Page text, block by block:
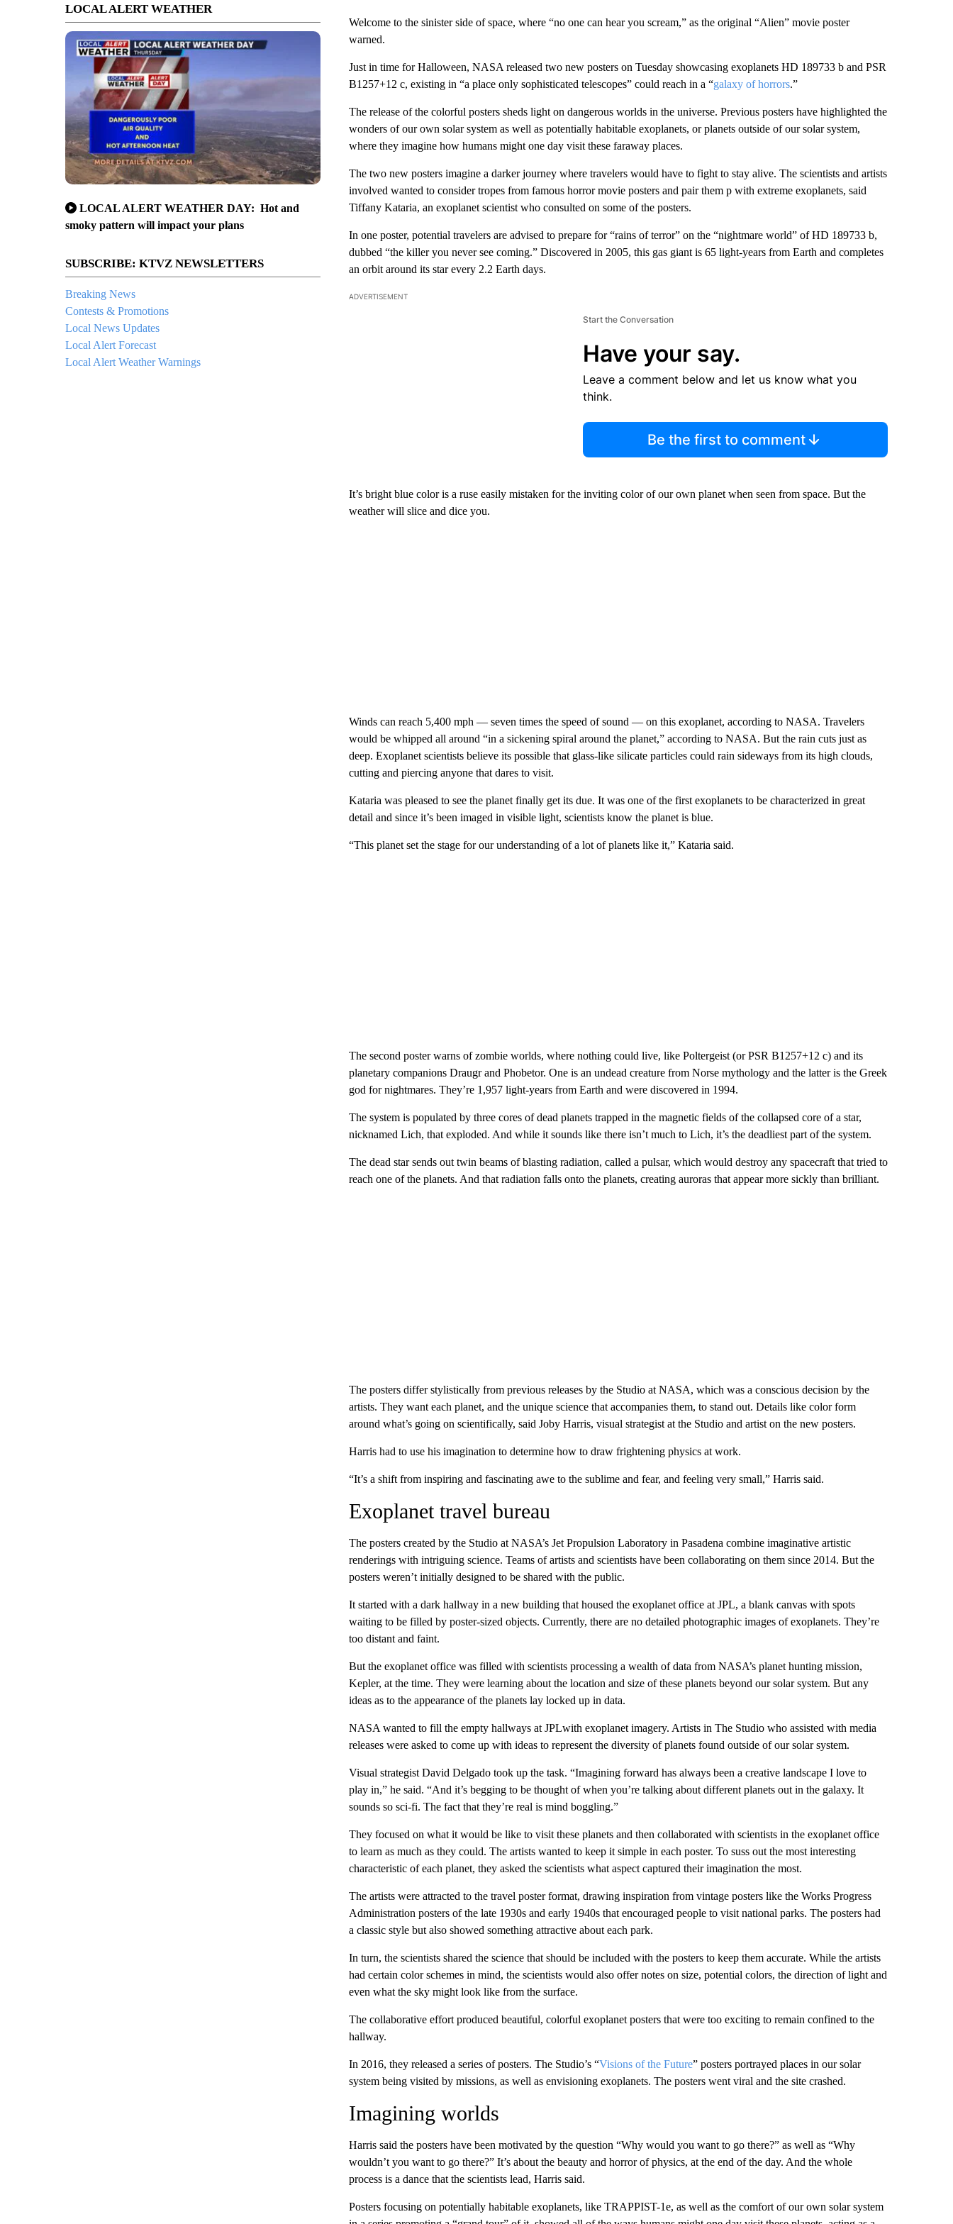
LOCAL ALERT WEATHER
LOCAL ALERT WEATHER DAY: Hot and
smoky pattern will impact your plans
SUBSCRIBE: KTVZ NEWSLETTERS
Breaking News
Contests & Promotions
Local News Updates
Local Alert Forecast
Local Alert Weather Warnings
Welcome to the sinister side of space, where “no one can hear you scream,” as the original “Alien” movie poster
warned.
Just in time for Halloween, NASA released two new posters on Tuesday showcasing exoplanets HD 189733 b and PSR
B1257+12 c, existing in “a place only sophisticated telescopes” could reach in a “galaxy of horrors.”
The release of the colorful posters sheds light on dangerous worlds in the universe. Previous posters have highlighted the
wonders of our own solar system as well as potentially habitable exoplanets, or planets outside of our solar system,
where they imagine how humans might one day visit these faraway places.
The two new posters imagine a darker journey where travelers would have to fight to stay alive. The scientists and artists
involved wanted to consider tropes from famous horror movie posters and pair them p with extreme exoplanets, said
Tiffany Kataria, an exoplanet scientist who consulted on some of the posters.
In one poster, potential travelers are advised to prepare for “rains of terror” on the “nightmare world” of HD 189733 b,
dubbed “the killer you never see coming.” Discovered in 2005, this gas giant is 65 light-years from Earth and completes
an orbit around its star every 2.2 Earth days.
ADVERTISEMENT
Start the Conversation
Have your say.
Leave a comment below and let us know what you
think.
Be the first to comment
It’s bright blue color is a ruse easily mistaken for the inviting color of our own planet when seen from space. But the
weather will slice and dice you.
Winds can reach 5,400 mph — seven times the speed of sound — on this exoplanet, according to NASA. Travelers
would be whipped all around “in a sickening spiral around the planet,” according to NASA. But the rain cuts just as
deep. Exoplanet scientists believe its possible that glass-like silicate particles could rain sideways from its high clouds,
cutting and piercing anyone that dares to visit.
Kataria was pleased to see the planet finally get its due. It was one of the first exoplanets to be characterized in great
detail and since it’s been imaged in visible light, scientists know the planet is blue.
“This planet set the stage for our understanding of a lot of planets like it,” Kataria said.
The second poster warns of zombie worlds, where nothing could live, like Poltergeist (or PSR B1257+12 c) and its
planetary companions Draugr and Phobetor. One is an undead creature from Norse mythology and the latter is the Greek
god for nightmares. They’re 1,957 light-years from Earth and were discovered in 1994.
The system is populated by three cores of dead planets trapped in the magnetic fields of the collapsed core of a star,
nicknamed Lich, that exploded. And while it sounds like there isn’t much to Lich, it’s the deadliest part of the system.
The dead star sends out twin beams of blasting radiation, called a pulsar, which would destroy any spacecraft that tried to
reach one of the planets. And that radiation falls onto the planets, creating auroras that appear more sickly than brilliant.
The posters differ stylistically from previous releases by the Studio at NASA, which was a conscious decision by the
artists. They want each planet, and the unique science that accompanies them, to stand out. Details like color form
around what’s going on scientifically, said Joby Harris, visual strategist at the Studio and artist on the new posters.
Harris had to use his imagination to determine how to draw frightening physics at work.
“It’s a shift from inspiring and fascinating awe to the sublime and fear, and feeling very small,” Harris said.
Exoplanet travel bureau
The posters created by the Studio at NASA’s Jet Propulsion Laboratory in Pasadena combine imaginative artistic
renderings with intriguing science. Teams of artists and scientists have been collaborating on them since 2014. But the
posters weren’t initially designed to be shared with the public.
It started with a dark hallway in a new building that housed the exoplanet office at JPL, a blank canvas with spots
waiting to be filled by poster-sized objects. Currently, there are no detailed photographic images of exoplanets. They’re
too distant and faint.
But the exoplanet office was filled with scientists processing a wealth of data from NASA’s planet hunting mission,
Kepler, at the time. They were learning about the location and size of these planets beyond our solar system. But any
ideas as to the appearance of the planets lay locked up in data.
NASA wanted to fill the empty hallways at JPLwith exoplanet imagery. Artists in The Studio who assisted with media
releases were asked to come up with ideas to represent the diversity of planets found outside of our solar system.
Visual strategist David Delgado took up the task. “Imagining forward has always been a creative landscape I love to
play in,” he said. “And it’s begging to be thought of when you’re talking about different planets out in the galaxy. It
sounds so sci-fi. The fact that they’re real is mind boggling.”
They focused on what it would be like to visit these planets and then collaborated with scientists in the exoplanet office
to learn as much as they could. The artists wanted to keep it simple in each poster. To suss out the most interesting
characteristic of each planet, they asked the scientists what aspect captured their imagination the most.
The artists were attracted to the travel poster format, drawing inspiration from vintage posters like the Works Progress
Administration posters of the late 1930s and early 1940s that encouraged people to visit national parks. The posters had
a classic style but also showed something attractive about each park.
In turn, the scientists shared the science that should be included with the posters to keep them accurate. While the artists
had certain color schemes in mind, the scientists would also offer notes on size, potential colors, the direction of light and
even what the sky might look like from the surface.
The collaborative effort produced beautiful, colorful exoplanet posters that were too exciting to remain confined to the
hallway.
In 2016, they released a series of posters. The Studio’s “Visions of the Future” posters portrayed places in our solar
system being visited by missions, as well as envisioning exoplanets. The posters went viral and the site crashed.
Imagining worlds
Harris said the posters have been motivated by the question “Why would you want to go there?” as well as “Why
wouldn’t you want to go there?” It’s about the beauty and horror of physics, at the end of the day. And the whole
process is a dance that the scientists lead, Harris said.
Posters focusing on potentially habitable exoplanets, like TRAPPIST-1e, as well as the comfort of our own solar system